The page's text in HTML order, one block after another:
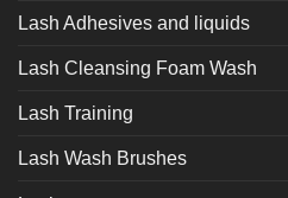
Lash Adhesives and liquids
Lash Cleansing Foam Wash
Lash Training
Lash Wash Brushes